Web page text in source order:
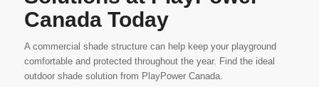
Canada Today
A commercial shade structure can help keep your playground
comfortable and protected throughout the year. Find the ideal
outdoor shade solution from PlayPower Canada.